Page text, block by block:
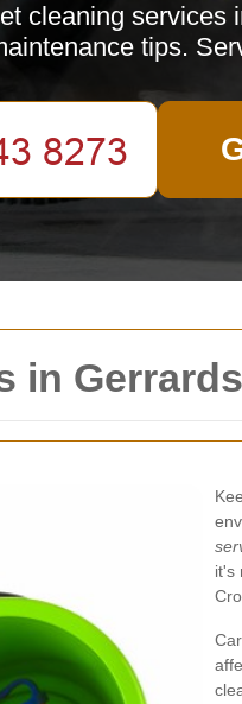
in
it's
cleaning
tips.